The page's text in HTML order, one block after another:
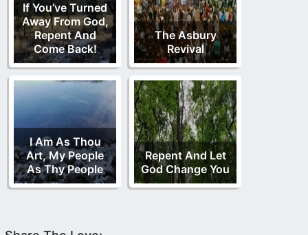
If You’ve Turned
Away From God,
Repent And
Come Back!
The Asbury
Revival
I Am As Thou
Art, My People
As Thy People
Repent And Let
God Change You